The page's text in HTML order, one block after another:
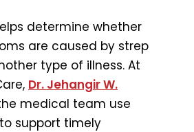
determine whether
are caused by strep
type of illness. At
Dr. Jehangir W.
medical team use
support timely